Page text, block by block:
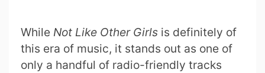
While Not Like Other Girls is definitely of
this era of music, it stands out as one of
only a handful of radio-friendly tracks